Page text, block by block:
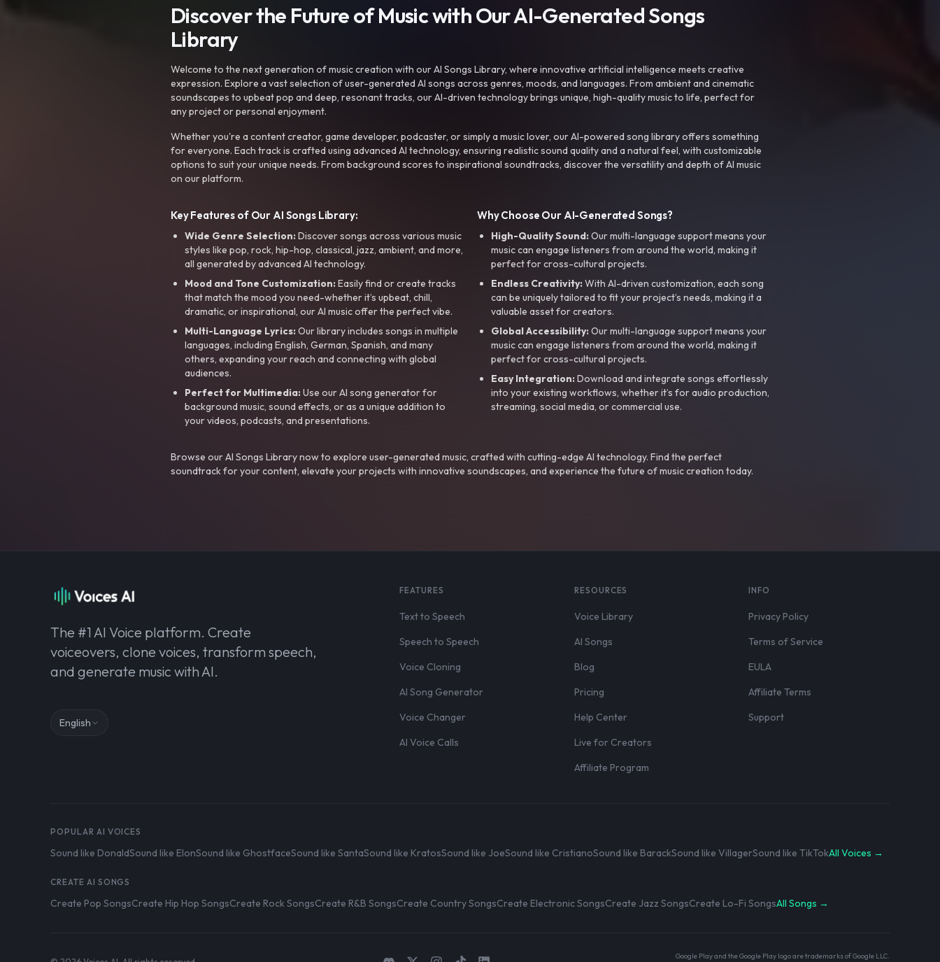
Discover the Future of Music with Our AI-Generated Songs
Library
Welcome to the next generation of music creation with our AI Songs Library, where innovative artificial intelligence meets creative
expression. Explore a vast selection of user-generated AI songs across genres, moods, and languages. From ambient and cinematic
soundscapes to upbeat pop and deep, resonant tracks, our AI-driven technology brings unique, high-quality music to life, perfect for
any project or personal enjoyment.
Whether you're a content creator, game developer, podcaster, or simply a music lover, our AI-powered song library offers something
for everyone. Each track is crafted using advanced AI technology, ensuring realistic sound quality and a natural feel, with customizable
options to suit your unique needs. From background scores to inspirational soundtracks, discover the versatility and depth of AI music
on our platform.
Key Features of Our AI Songs Library:
Wide Genre Selection:Discover songs across various music
styles like pop, rock, hip-hop, classical, jazz, ambient, and more,
all generated by advanced AI technology.
Mood and Tone Customization:Easily find or create tracks
that match the mood you need-whether it’s upbeat, chill,
dramatic, or inspirational, our AI music offer the perfect vibe.
Multi-Language Lyrics:Our library includes songs in multiple
languages, including English, German, Spanish, and many
others, expanding your reach and connecting with global
audiences.
Perfect for Multimedia:Use our AI song generator for
background music, sound effects, or as a unique addition to
your videos, podcasts, and presentations.
Why Choose Our AI-Generated Songs?
High-Quality Sound:Our multi-language support means your
music can engage listeners from around the world, making it
perfect for cross-cultural projects.
Endless Creativity:With AI-driven customization, each song
can be uniquely tailored to fit your project’s needs, making it a
valuable asset for creators.
Global Accessibility:Our multi-language support means your
music can engage listeners from around the world, making it
perfect for cross-cultural projects.
Easy Integration:Download and integrate songs effortlessly
into your existing workflows, whether it’s for audio production,
streaming, social media, or commercial use.
Browse our AI Songs Library now to explore user-generated music, crafted with cutting-edge AI technology. Find the perfect
soundtrack for your content, elevate your projects with innovative soundscapes, and experience the future of music creation today.
The #1 AI Voice platform. Create
voiceovers, clone voices, transform speech,
and generate music with AI.
English
FEATURES
Text to Speech
Speech to Speech
Voice Cloning
AI Song Generator
Voice Changer
AI Voice Calls
RESOURCES
Voice Library
AI Songs
Blog
Pricing
Help Center
Live for Creators
Affiliate Program
INFO
Privacy Policy
Terms of Service
EULA
Affiliate Terms
Support
POPULAR AI VOICES
Sound like DonaldSound like ElonSound like GhostfaceSound like SantaSound like KratosSound like JoeSound like CristianoSound like BarackSound like VillagerSound like TikTokAll Voices →
CREATE AI SONGS
Create Pop SongsCreate Hip Hop SongsCreate Rock SongsCreate R&B SongsCreate Country SongsCreate Electronic SongsCreate Jazz SongsCreate Lo-Fi SongsAll Songs →
Google Play and the Google Play logo are trademarks of Google LLC.